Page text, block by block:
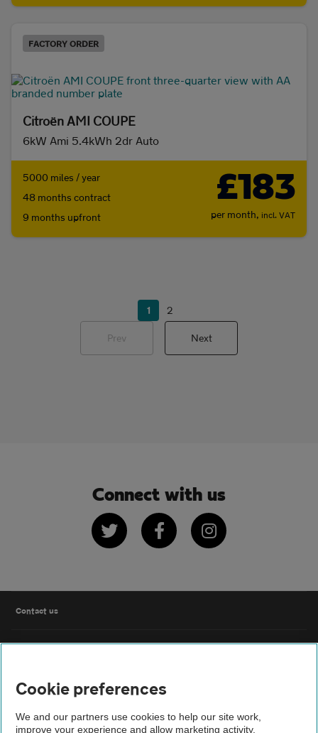
FACTORY ORDER
Citroën AMI COUPE
6kW Ami 5.4kWh 2dr Auto
5000 miles / year
48 months contract
9 months upfront
£183
per month, incl. VAT
1 2
Prev Next
Connect with us
TwitterFacebookInstagram
Contact us
Modern slavery
Terms of use
Cookie preferences
We and our partners use cookies to help our site work,
improve your experience and allow marketing activity,